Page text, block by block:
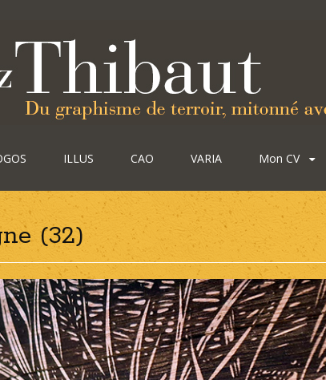
ILLUS CAO VARIA Mon CV
(32)